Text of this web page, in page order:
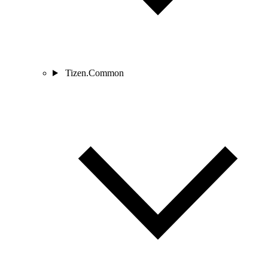
Tizen.Common